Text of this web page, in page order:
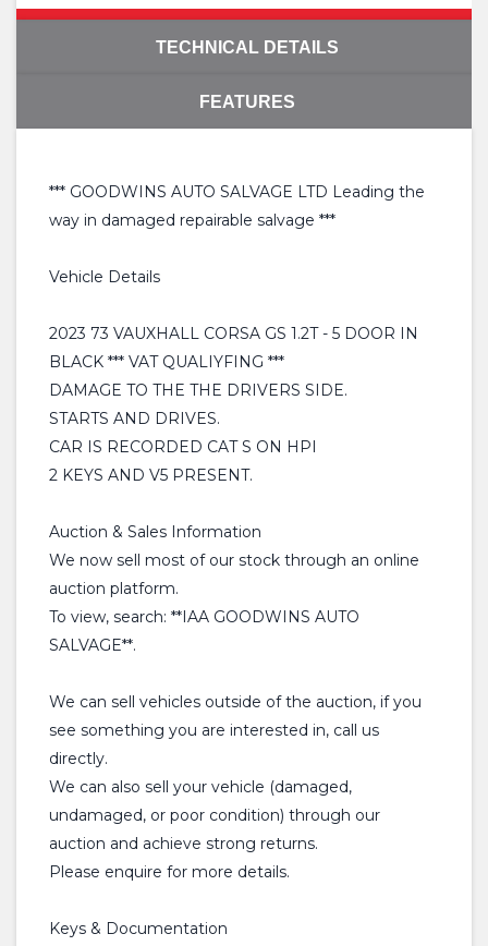
TECHNICAL DETAILS
FEATURES
*** GOODWINS AUTO SALVAGE LTD Leading the
way in damaged repairable salvage ***
Vehicle Details
2023 73 VAUXHALL CORSA GS 1.2T - 5 DOOR IN
BLACK *** VAT QUALIYFING ***
DAMAGE TO THE THE DRIVERS SIDE.
STARTS AND DRIVES.
CAR IS RECORDED CAT S ON HPI
2 KEYS AND V5 PRESENT.
Auction & Sales Information
We now sell most of our stock through an online
auction platform.
To view, search: **IAA GOODWINS AUTO
SALVAGE**.
We can sell vehicles outside of the auction, if you
see something you are interested in, call us
directly.
We can also sell your vehicle (damaged,
undamaged, or poor condition) through our
auction and achieve strong returns.
Please enquire for more details.
Keys & Documentation